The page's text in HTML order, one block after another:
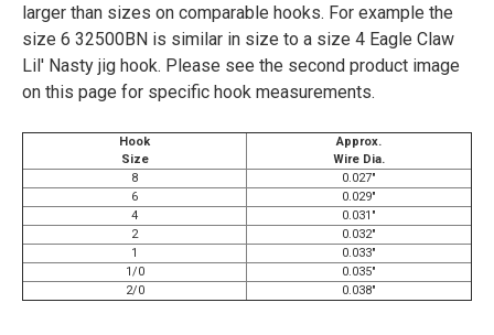
larger than sizes on comparable hooks. For example the
size 6 32500BN is similar in size to a size 4 Eagle Claw
Lil' Nasty jig hook. Please see the second product image
on this page for specific hook measurements.
Hook
Size
Approx.
Wire Dia.
8
0.027"
6
0.029"
4
0.031"
2
0.032"
1
0.033"
1/0
0.035"
2/0
0.038"